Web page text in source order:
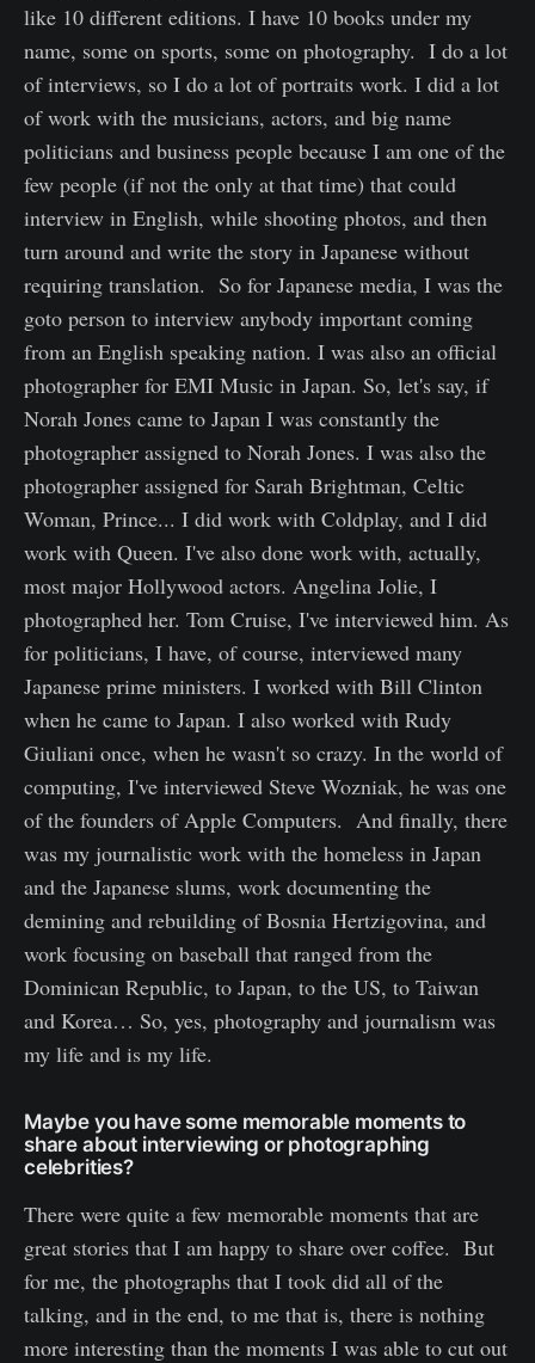
like 10 different editions. I have 10 books under my
name, some on sports, some on photography. I do a lot
of interviews, so I do a lot of portraits work. I did a lot
of work with the musicians, actors, and big name
politicians and business people because I am one of the
few people (if not the only at that time) that could
interview in English, while shooting photos, and then
turn around and write the story in Japanese without
requiring translation. So for Japanese media, I was the
goto person to interview anybody important coming
from an English speaking nation. I was also an official
photographer for EMI Music in Japan. So, let's say, if
Norah Jones came to Japan I was constantly the
photographer assigned to Norah Jones. I was also the
photographer assigned for Sarah Brightman, Celtic
Woman, Prince... I did work with Coldplay, and I did
work with Queen. I've also done work with, actually,
most major Hollywood actors. Angelina Jolie, I
photographed her. Tom Cruise, I've interviewed him. As
for politicians, I have, of course, interviewed many
Japanese prime ministers. I worked with Bill Clinton
when he came to Japan. I also worked with Rudy
Giuliani once, when he wasn't so crazy. In the world of
computing, I've interviewed Steve Wozniak, he was one
of the founders of Apple Computers. And finally, there
was my journalistic work with the homeless in Japan
and the Japanese slums, work documenting the
demining and rebuilding of Bosnia Hertzigovina, and
work focusing on baseball that ranged from the
Dominican Republic, to Japan, to the US, to Taiwan
and Korea… So, yes, photography and journalism was
my life and is my life.
Maybe you have some memorable moments to
share about interviewing or photographing
celebrities?
There were quite a few memorable moments that are
great stories that I am happy to share over coffee. But
for me, the photographs that I took did all of the
talking, and in the end, to me that is, there is nothing
more interesting than the moments I was able to cut out